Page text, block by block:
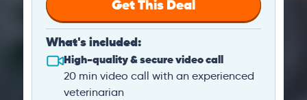
Get This Deal
What's included:
High-quality & secure video call
20 min video call with an experienced
veterinarian